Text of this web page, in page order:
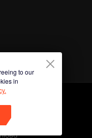
to our
in